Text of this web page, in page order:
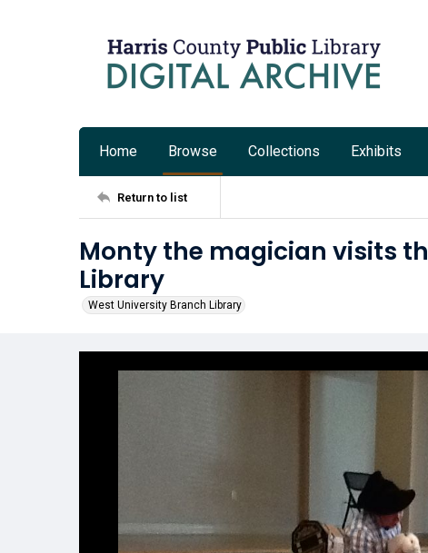
Home Browse Collections Exhibits
Return to list
Monty the magician visits
Library
West University Branch Library